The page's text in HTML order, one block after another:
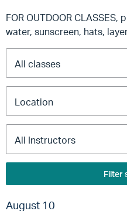
FOR OUTDOOR
water, sunscreen, hats,
Filter
August 10